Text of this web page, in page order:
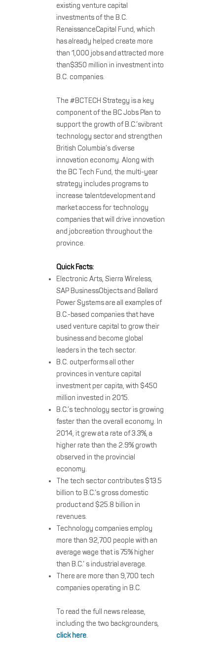
existing venture capital
investments of the B.C.
RenaissanceCapital Fund, which
has already helped create more
than 1,000 jobs and attracted more
than$350 million in investment into
B.C. companies.
The #BCTECH Strategy is a key
component of the BC Jobs Plan to
support the growth of B.C.’svibrant
technology sector and strengthen
British Columbia’s diverse
innovation economy. Along with
the BC Tech Fund, the multi-year
strategy includes programs to
increase talentdevelopment and
market access for technology
companies that will drive innovation
and jobcreation throughout the
province.
Quick Facts:
Electronic Arts, Sierra Wireless,
SAP BusinessObjects and Ballard
Power Systems are all examples of
B.C.-based companies that have
used venture capital to grow their
business and become global
leaders in the tech sector.
B.C. outperforms all other
provinces in venture capital
investment per capita, with $450
million invested in 2015.
B.C.’s technology sector is growing
faster than the overall economy. In
2014, it grew at a rate of 3.3%, a
higher rate than the 2.9% growth
observed in the provincial
economy.
The tech sector contributes $13.5
billion to B.C.’s gross domestic
product and $25.8 billion in
revenues.
Technology companies employ
more than 92,700 people with an
average wage that is 75% higher
than B.C.’ s industrial average.
There are more than 9,700 tech
companies operating in B.C.
To read the full news release,
including the two backgrounders,
click here.